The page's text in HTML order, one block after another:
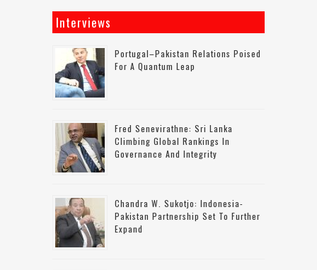
Interviews
Portugal–Pakistan Relations Poised
For A Quantum Leap
Fred Senevirathne: Sri Lanka
Climbing Global Rankings In
Governance And Integrity
Chandra W. Sukotjo: Indonesia-
Pakistan Partnership Set To Further
Expand